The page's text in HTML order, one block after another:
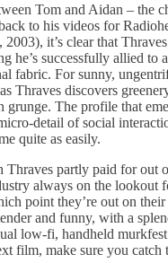
Tom and Aidan – the
to his videos for
it’s clear that
he’s successfully allied to
fabric. For sunny,
Thraves discovers
The profile that
detail of social
quite as easily.
Thraves partly paid for out
always on the lookout
point they’re out on
and funny, with a
low-fi, handheld
film, make sure you catch